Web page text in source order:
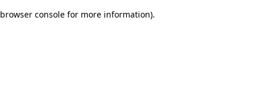
browser console for more information).